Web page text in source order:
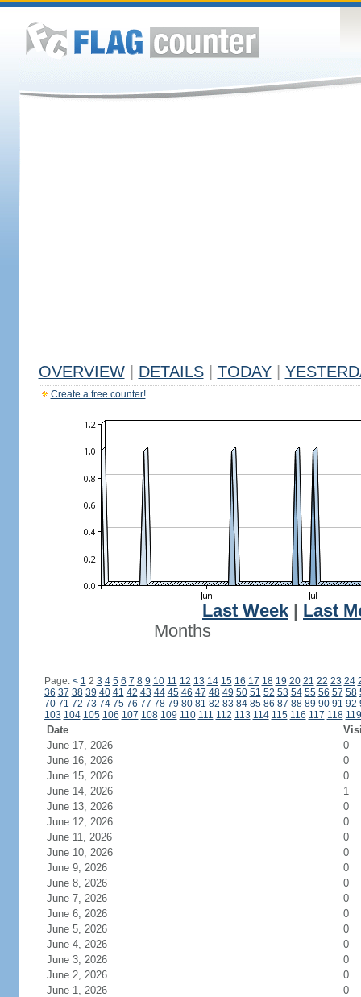
OVERVIEW DETAILS TODAY
Create a free counter!
Last Week
Last
Months
Page: < 1 2 3 4 5 6 7 8 9 10 11 12 13 14 15 16 17 18 19 20 21 22 23 24
36 37 38 39 40 41 42 43 44 45 46 47 48 49 50 51 52 53 54 55 56 57 58
70 71 72 73 74 75 76 77 78 79 80 81 82 83 84 85 86 87 88 89 90 91 92
103 104 105 106 107 108 109 110 111 112 113 114 115 116 117 118 119
Date
June 17, 2026
0
June 16, 2026
0
June 15, 2026
0
June 14, 2026
1
June 13, 2026
0
June 12, 2026
0
June 11, 2026
0
June 10, 2026
0
June 9, 2026
0
June 8, 2026
0
June 7, 2026
0
June 6, 2026
0
June 5, 2026
0
June 4, 2026
0
June 3, 2026
0
June 2, 2026
0
June 1, 2026
0